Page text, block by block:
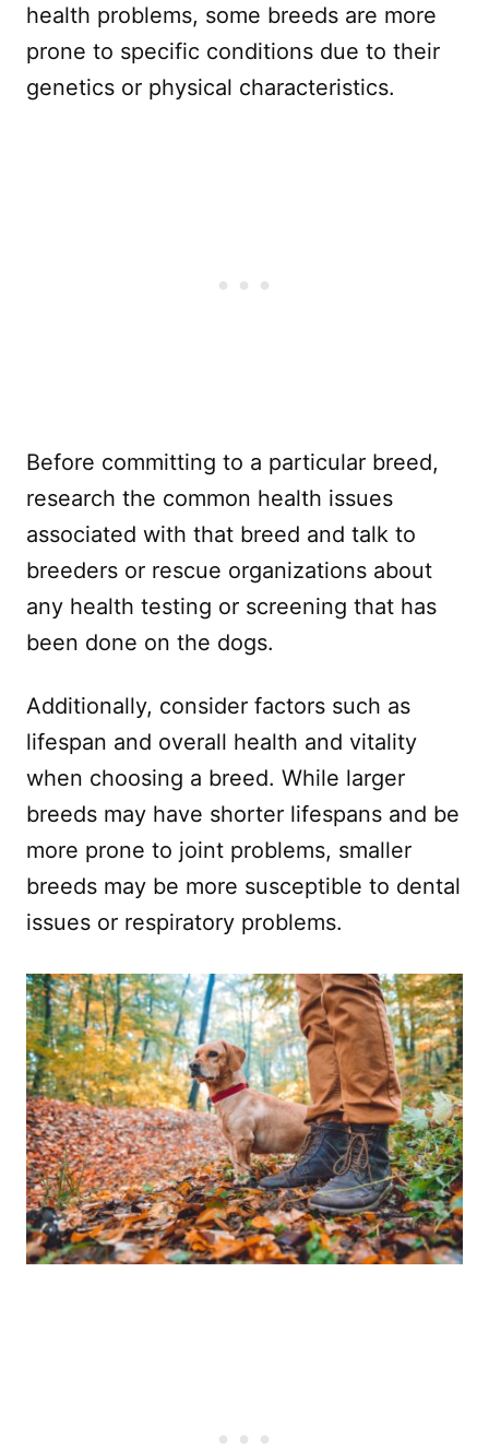
health problems, some breeds are more
prone to specific conditions due to their
genetics or physical characteristics.
Before committing to a particular breed,
research the common health issues
associated with that breed and talk to
breeders or rescue organizations about
any health testing or screening that has
been done on the dogs.
Additionally, consider factors such as
lifespan and overall health and vitality
when choosing a breed. While larger
breeds may have shorter lifespans and be
more prone to joint problems, smaller
breeds may be more susceptible to dental
issues or respiratory problems.